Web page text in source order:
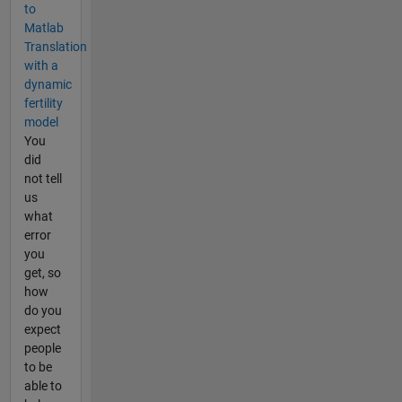
to
Matlab
Translation
with a
dynamic
fertility
model
You
did
not tell
us
what
error
you
get, so
how
do you
expect
people
to be
able to